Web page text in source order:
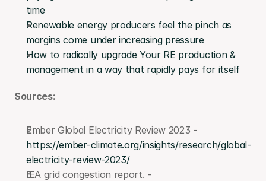
time
Renewable energy producers feel the pinch as
margins come under increasing pressure
How to radically upgrade Your RE production &
management in a way that rapidly pays for itself
Sources:
https://ember-climate.org/insights/research/global-
electricity-review-2023/